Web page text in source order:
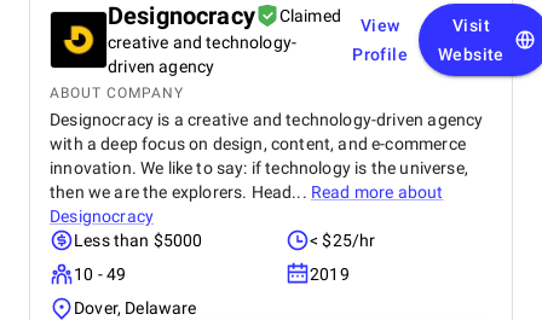
Designocracy
Claimed
creative and technology-
driven agency
View
Profile
Visit
Website
ABOUT COMPANY
Designocracy is a creative and technology-driven agency
with a deep focus on design, content, and e-commerce
innovation. We like to say: if technology is the universe,
then we are the explorers. Head... Read more about
Designocracy
Less than $5000
< $25/hr
10 - 49
2019
Dover, Delaware